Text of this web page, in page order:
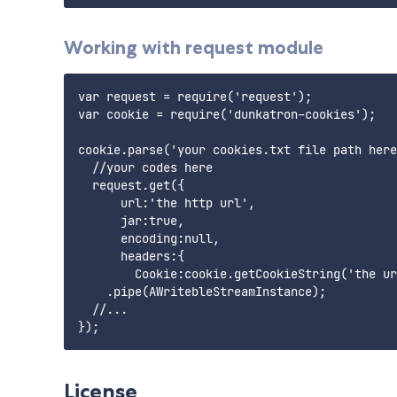
Working with request module
var request = require('request');
var cookie = require('dunkatron-cookies');
cookie.parse('your cookies.txt file path
  //your codes here
  request.get({
      url:'the http url',
      jar:true,
      encoding:null,
      headers:{
Cookie:cookie.getCookieString('the
    .pipe(AWritebleStreamInstance);
  //...
License